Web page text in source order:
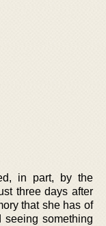
in part, by the
three days after
that she has of
something